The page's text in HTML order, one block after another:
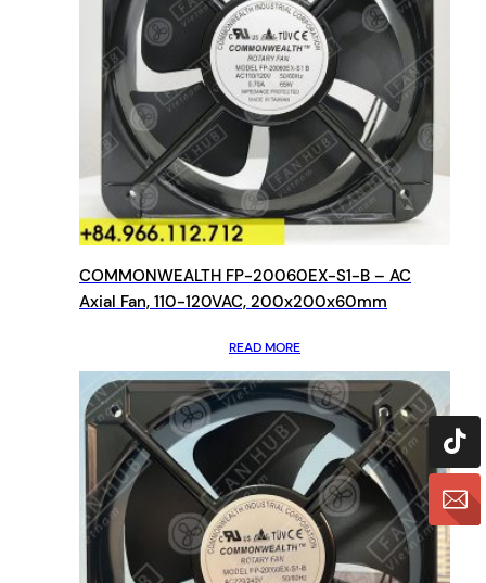
COMMONWEALTH FP-20060EX-S1-B – AC
Axial Fan, 110-120VAC, 200x200x60mm
READ MORE